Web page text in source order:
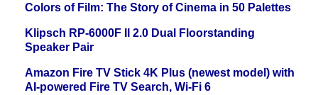
Colors of Film: The Story of Cinema in 50 Palettes
Klipsch RP-6000F II 2.0 Dual Floorstanding
Speaker Pair
Amazon Fire TV Stick 4K Plus (newest model) with
AI-powered Fire TV Search, Wi-Fi 6